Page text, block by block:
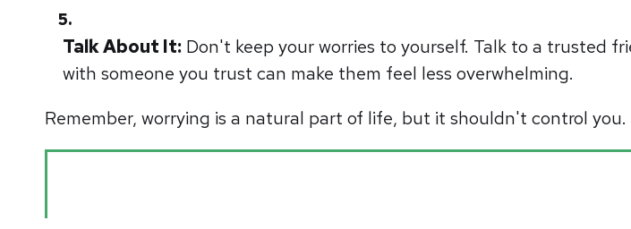
Talk About It: Don't keep your worries to yourself. Talk to a trusted
with someone you trust can make them feel less overwhelming.
Remember, worrying is a natural part of life, but it shouldn't control you.